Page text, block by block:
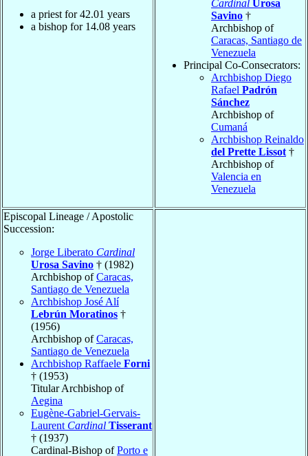
a priest for42.01 years
a bishop for 14.08 years
Cardinal Urosa
Savino †
Archbishop of
Caracas, Santiago de
Venezuela
Principal Co-Consecrators:
Archbishop Diego
Rafael Padrón
Sánchez
Archbishop of
Cumaná
Archbishop Reinaldo
del Prette Lissot †
Archbishop of
Valencia en
Venezuela
Episcopal Lineage / Apostolic
Succession:
Jorge Liberato Cardinal
Urosa Savino † (1982)
Archbishop ofCaracas,
Santiago de Venezuela
Archbishop José Alí
Lebrún Moratinos †
(1956)
Archbishop ofCaracas,
Santiago de Venezuela
Archbishop Raffaele Forni
† (1953)
Titular Archbishop of
Aegina
Eugène-Gabriel-Gervais-
Laurent Cardinal Tisserant
† (1937)
Cardinal-Bishop ofPorto e